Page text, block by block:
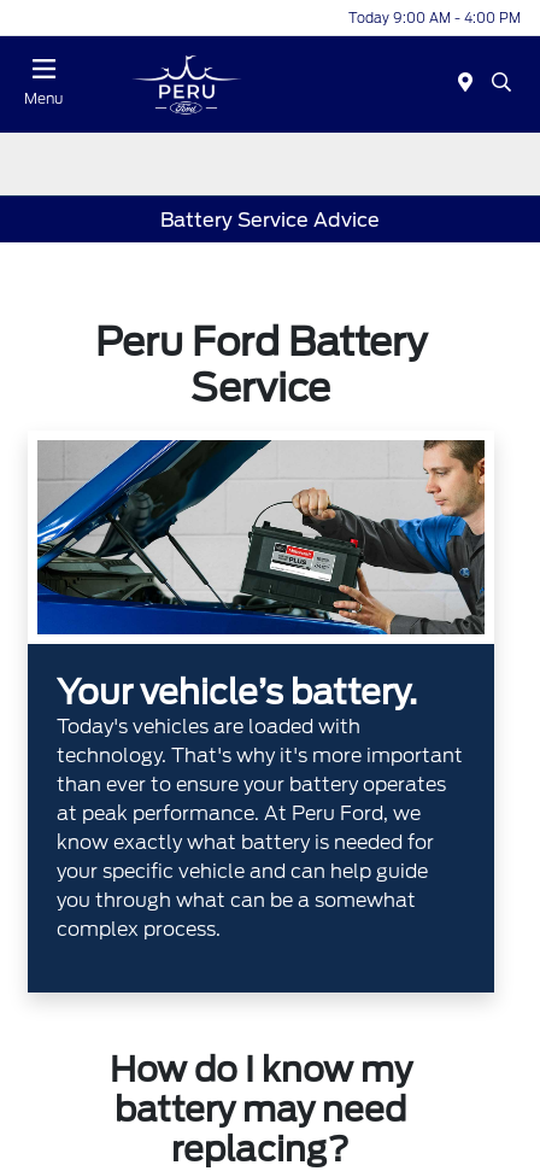
Today 9:00 AM - 4:00 PM
Menu
Battery Service Advice
Peru Ford Battery
Service
Your vehicle’s battery.
Today's vehicles are loaded with
technology. That's why it's more important
than ever to ensure your battery operates
at peak performance. At Peru Ford, we
know exactly what battery is needed for
your specific vehicle and can help guide
you through what can be a somewhat
complex process.
How do I know my
battery may need
replacing?